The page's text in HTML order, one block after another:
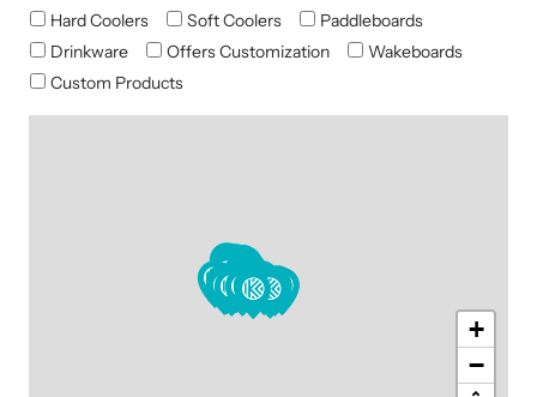
Hard Coolers Soft Coolers
Paddleboards
Drinkware
Offers Customization
Wakeboards
Custom Products
+
−